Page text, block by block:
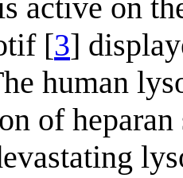
active on
[3]
human
of